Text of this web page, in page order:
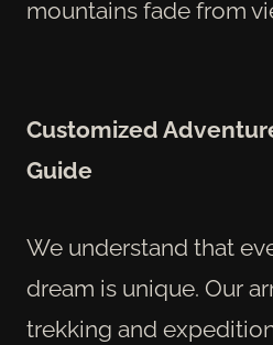
mountains fade from
Customized
Guide
We understand that
dream is unique. Our
trekking and